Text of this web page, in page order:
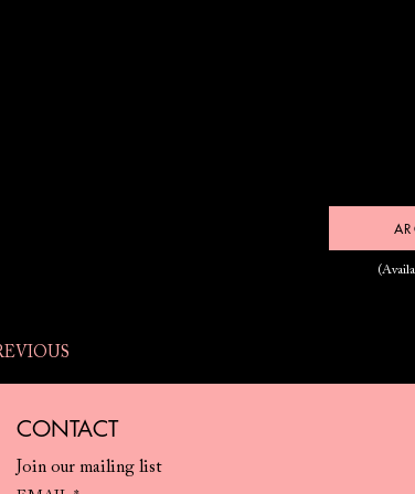
CONTACT
Join our mailing list